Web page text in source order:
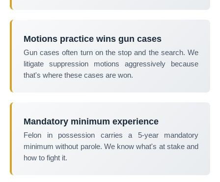
Motions practice wins gun cases
Gun cases often turn on the stop and the search. We
litigate suppression motions aggressively because
that's where these cases are won.
Mandatory minimum experience
Felon in possession carries a 5-year mandatory
minimum without parole. We know what's at stake and
how to fight it.